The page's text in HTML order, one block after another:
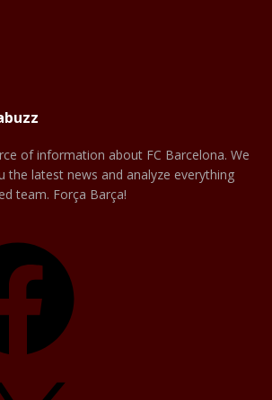
of information about FC Barcelona. We
the latest news and analyze everything
team. Força Barça!